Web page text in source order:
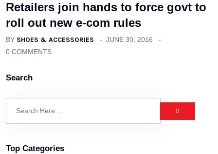
Retailers join hands to force govt to
roll out new e-com rules
BY SHOES & ACCESSORIES
JUNE 30, 2016
0 COMMENTS
Search
Top Categories